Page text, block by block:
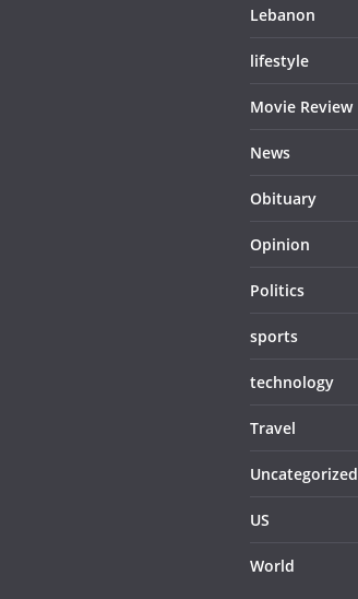
Lebanon
lifestyle
Movie Review
News
Obituary
Opinion
Politics
sports
technology
Travel
Uncategorized
US
World